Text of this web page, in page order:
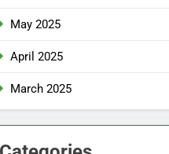
May 2025
April 2025
March 2025